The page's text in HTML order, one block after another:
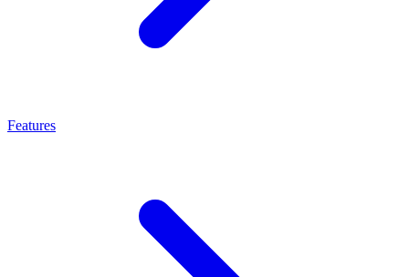
Features